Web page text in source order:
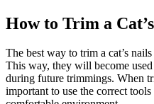
How to Trim a
The best way to trim a cat’s
This way, they will become
during future trimmings. When
important to use the correct